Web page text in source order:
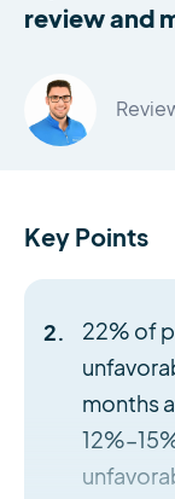
review and
Key Points
22% of
months